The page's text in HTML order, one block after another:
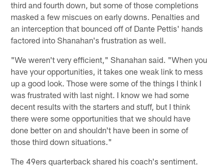
third and fourth down, but some of those completions
masked a few miscues on early downs. Penalties and
an interception that bounced off of Dante Pettis' hands
factored into Shanahan's frustration as well.
"We weren't very efficient," Shanahan said. "When you
have your opportunities, it takes one weak link to mess
up a good look. Those were some of the things I think I
was frustrated with last night. I know we had some
decent results with the starters and stuff, but I think
there were some opportunities that we should have
done better on and shouldn't have been in some of
those third down situations."
The 49ers quarterback shared his coach's sentiment.